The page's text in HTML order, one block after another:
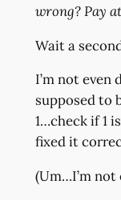
wrong? Pay
Wait a
I’m not even
supposed to
1…check if 1
fixed it
(Um…I’m not